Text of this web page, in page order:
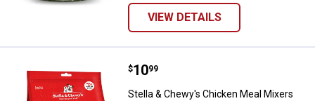
VIEW DETAILS
Stella & Chewy's Chicken Meal
Price:
$10
. 99
Stella & Chewy's Chicken Meal Mixers